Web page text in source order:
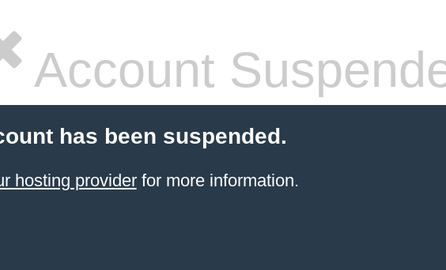
Account
has been suspended.
hosting providerfor more information.